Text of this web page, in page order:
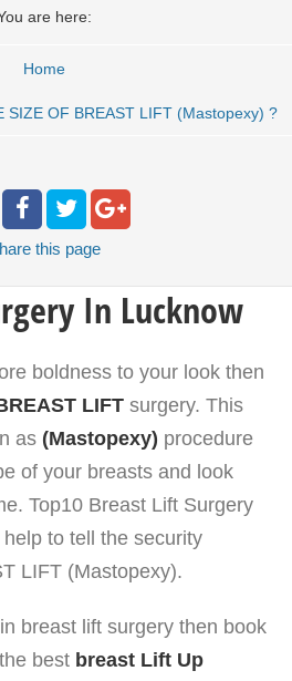
are here:
Home
SIZE OF BREAST LIFT (Mastopexy) ?
this page
In Lucknow
boldness to your look then
LIFT surgery. This
as (Mastopexy) procedure
of your breasts and look
Top10 Breast Lift Surgery
to tell the security
LIFT (Mastopexy).
breast lift surgery then book
best breast Lift Up